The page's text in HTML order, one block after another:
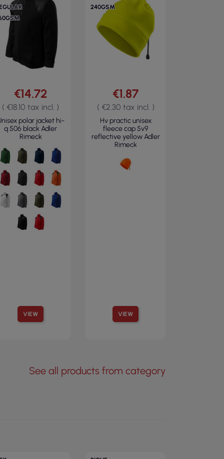
VIEW
€14.72
( €18.10 tax incl. )
polar jacket hi-
q 506 black Adler
Rimeck
240GSM
VIEW
€1.87
( €2.30 tax incl. )
Hv practic unisex
fleece cap 5v9
reflective yellow Adler
Rimeck
See all products from category